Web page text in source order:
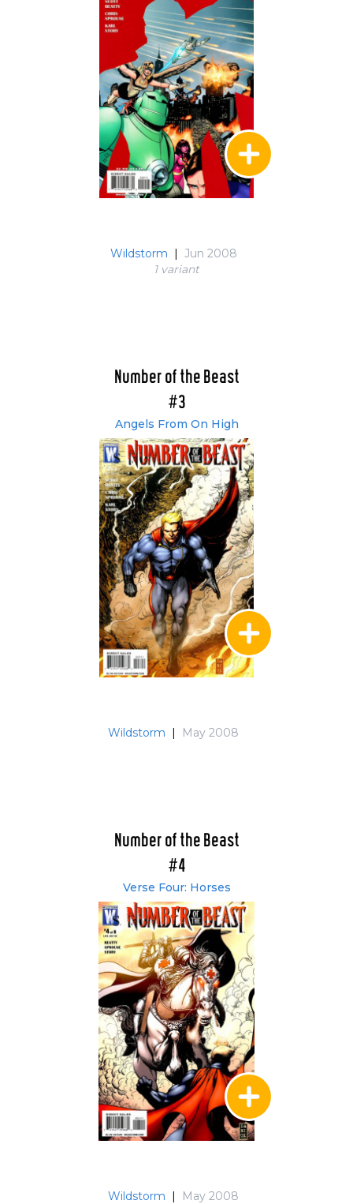
Wildstorm | Jun 2008
1 variant
Number of the Beast
#3
Angels From On High
Wildstorm | May 2008
Number of the Beast
#4
Verse Four: Horses
Wildstorm | May 2008